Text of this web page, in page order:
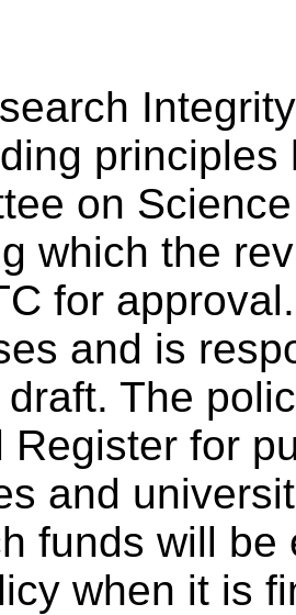
on
which the
for
and is
The
Register for
and
funds will
when it is